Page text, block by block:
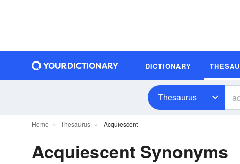
DICTIONARY
Thesaurus
Home Thesaurus Acquiescent
Acquiescent Synonyms